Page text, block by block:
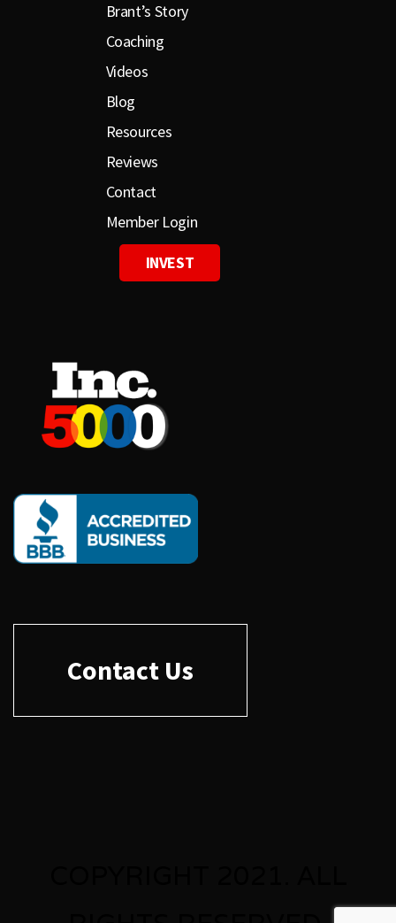
Brant’s Story
Coaching
Videos
Blog
Resources
Reviews
Contact
Member Login
INVEST
Contact Us